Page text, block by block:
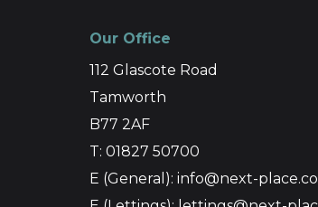
Our Office
112 Glascote Road
Tamworth
B77 2AF
T: 01827 50700
E (General): info@next-